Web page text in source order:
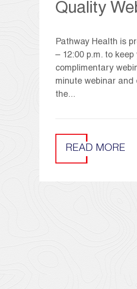
Quality
Pathway Health is
– 12:00 p.m. to
complimentary
minute webinar
the...
READ MORE